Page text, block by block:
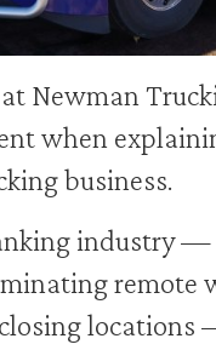
Newman
when
business.
industry —
remote
locations